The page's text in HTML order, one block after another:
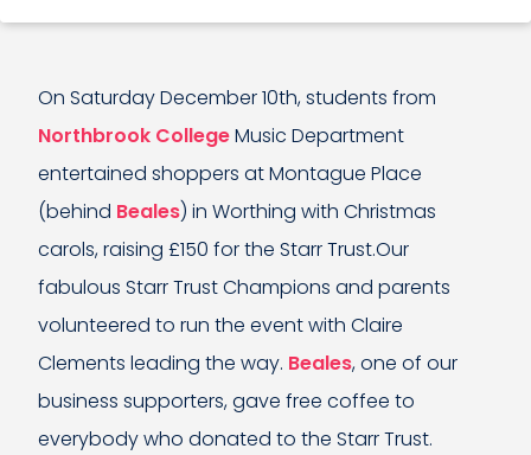
On Saturday December 10th, students from
Northbrook CollegeMusic Department
entertained shoppers at Montague Place
(behind Beales) in Worthing with Christmas
carols, raising £150 for the Starr Trust.Our
fabulous Starr Trust Champions and parents
volunteered to run the event with Claire
Clements leading the way. Beales, one of our
business supporters, gave free coffee to
everybody who donated to the Starr Trust.